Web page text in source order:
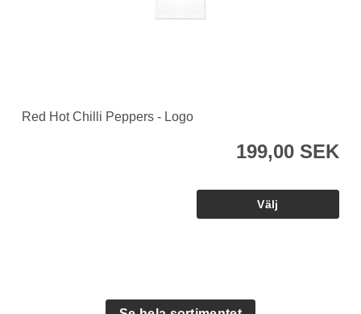
Red Hot Chilli Peppers - Logo
199,00 SEK